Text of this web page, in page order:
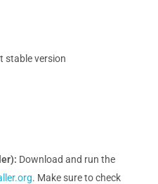
stable version
Download and run the
. Make sure to check